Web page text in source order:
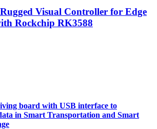
Visual Controller for Edge
Rockchip RK3588
board with USB interface to
in Smart Transportation and Smart